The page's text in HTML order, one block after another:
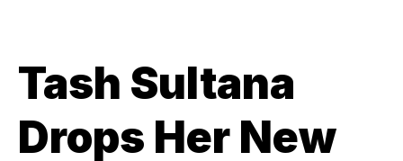
Tash Sultana
Drops Her New